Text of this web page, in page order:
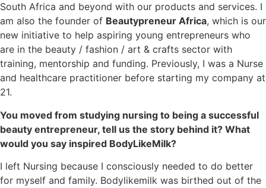
South Africa and beyond with our products and services. I
am also the founder of Beautypreneur Africa, which is our
new initiative to help aspiring young entrepreneurs who
are in the beauty / fashion / art & crafts sector with
training, mentorship and funding. Previously, I was a Nurse
and healthcare practitioner before starting my company at
21.
You moved from studying nursing to being a successful
beauty entrepreneur, tell us the story behind it? What
would you say inspired BodyLikeMilk?
I left Nursing because I consciously needed to do better
for myself and family. Bodylikemilk was birthed out of the